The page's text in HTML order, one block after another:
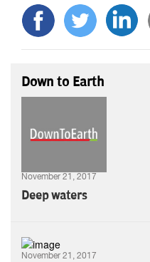
Down to Earth
November 21, 2017
Deep waters
November 21, 2017